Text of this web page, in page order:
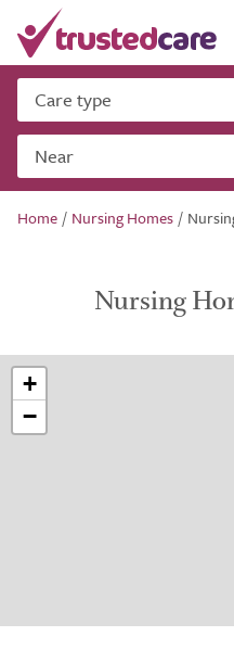
Care type
Near
Home / Nursing Homes /
Nursing
+
−